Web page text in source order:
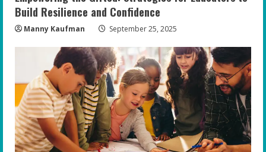
Build Resilience and Confidence
Manny Kaufman September 25, 2025